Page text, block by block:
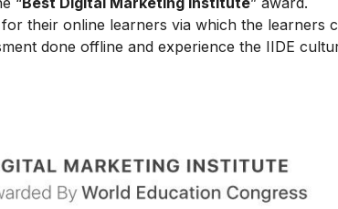
their online learners via which the learners
done offline and experience the IIDE